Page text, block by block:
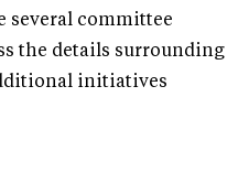
several committee
the details surrounding
initiatives